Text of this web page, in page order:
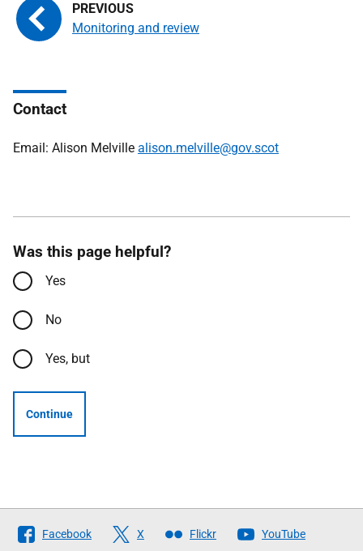
Monitoring and review
Contact
Email: Alison Melville alison.melville@gov.scot
Was this page helpful?
Yes
No
Yes, but
Continue
Follow
Facebook X Flickr YouTube